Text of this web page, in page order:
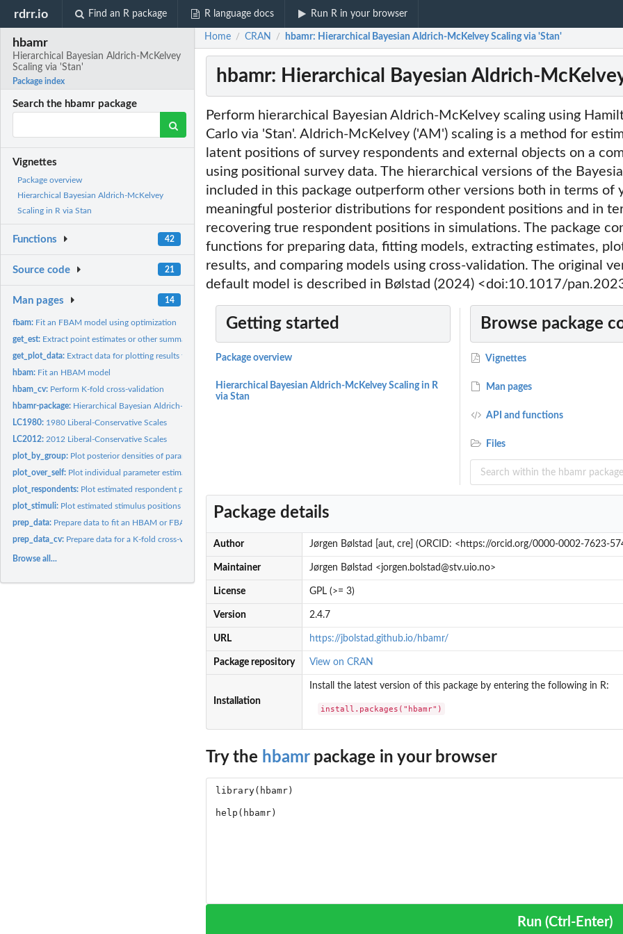
rdrr.io Find an R package R language docs Run R in your browser
hbamr
Hierarchical Bayesian Aldrich-McKelvey
Scaling via 'Stan'
Package index
Search the hbamr package
Vignettes
Package overview
Hierarchical Bayesian Aldrich-McKelvey
Scaling in R via Stan
Functions 42
Source code 21
Man pages 14
fbam: Fit an FBAM model using optimization
get_est: Extract point estimates or other summaries of marginal...
get_plot_data: Extract data for plotting results from an HBAM model
hbam: Fit an HBAM model
hbam_cv: Perform K-fold cross-validation
hbamr-package: Hierarchical Bayesian Aldrich-McKelvey Scaling via Stan
LC1980: 1980 Liberal-Conservative Scales
LC2012: 2012 Liberal-Conservative Scales
plot_by_group: Plot posterior densities of parameter averages by group
plot_over_self: Plot individual parameter estimates over self-placements
plot_respondents: Plot estimated respondent positions
plot_stimuli: Plot estimated stimulus positions
prep_data: Prepare data to fit an HBAM or FBAM model
prep_data_cv: Prepare data for a K-fold cross-validation of an HBAM model
Browse all...
Home / CRAN / hbamr: Hierarchical Bayesian Aldrich-McKelvey Scaling via 'Stan'
hbamr: Hierarchical Bayesian Aldrich-
Perform hierarchical Bayesian Aldrich-McKelvey scaling using
Carlo via 'Stan'. Aldrich-McKelvey ('AM') scaling is a method for
latent positions of survey respondents and external objects on a
using positional survey data. The hierarchical versions of the
included in this package outperform other versions both in terms of
meaningful posterior distributions for respondent positions and in
recovering true respondent positions in simulations. The package
functions for preparing data, fitting models, extracting estimates,
results, and comparing models using cross-validation. The original
default model is described in Bølstad (2024) <doi:10.1017/
Getting started
Package overview
Hierarchical Bayesian Aldrich-McKelvey Scaling in R
via Stan
Browse package
Vignettes
Man pages
API and functions
Files
Package details
Author Jørgen Bølstad [aut, cre] (ORCID: <https://orcid.org/0000-0002-7623-
Maintainer Jørgen Bølstad <jorgen.bolstad@stv.uio.no>
License GPL (>= 3)
Version 2.4.7
URL https://jbolstad.github.io/hbamr/
Package repository View on CRAN
Installation
Install the latest version of this package by entering the following in R:
install.packages("hbamr")
Try the hbamrpackage in your browser
Run (Ctrl-Enter)